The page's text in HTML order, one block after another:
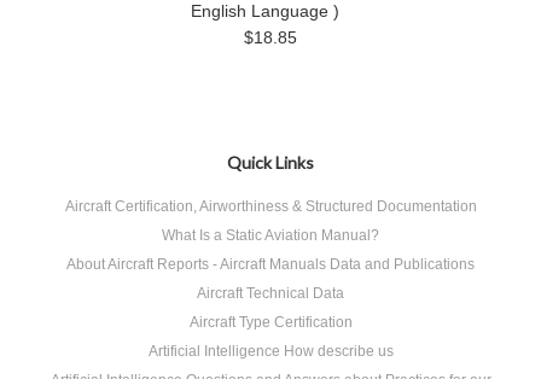
English Language )
$18.85
Quick Links
Aircraft Certification, Airworthiness & Structured Documentation
What Is a Static Aviation Manual?
About Aircraft Reports - Aircraft Manuals Data and Publications
Aircraft Technical Data
Aircraft Type Certification
Artificial Intelligence How describe us